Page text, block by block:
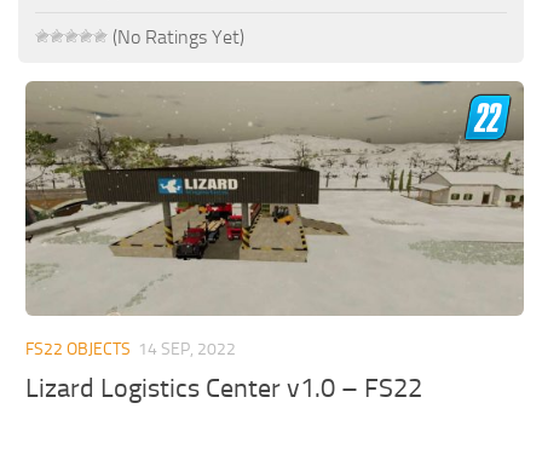
Farming Simulator 19: How to reset Vehicle?
Farming Simulator 19: How to use Train?
Farming Simulator 19: How to fill Seeder?
How to buy land in Farming Simulator 19
Help
(No Ratings Yet)
FS22 OBJECTS 14 SEP, 2022
Lizard Logistics Center v1.0 – FS22